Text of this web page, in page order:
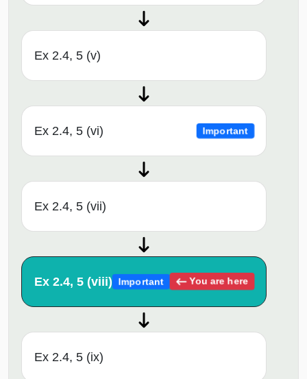
Ex 2.4, 5 (v)
Ex 2.4, 5 (vi) Important
Ex 2.4, 5 (vii)
Ex 2.4, 5 (viii) Important You are here
Ex 2.4, 5 (ix)